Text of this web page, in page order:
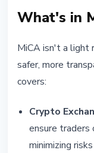
What's in
MiCA isn't a light
safer, more
covers:
Crypto
ensure traders
minimizing